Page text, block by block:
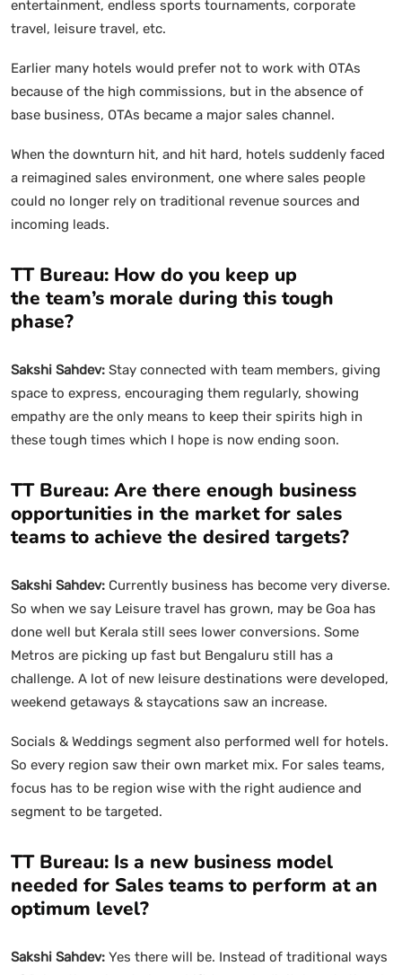
entertainment, endless sports tournaments, corporate
travel, leisure travel, etc.
Earlier many hotels would prefer not to work with OTAs
because of the high commissions, but in the absence of
base business, OTAs became a major sales channel.
When the downturn hit, and hit hard, hotels suddenly faced
a reimagined sales environment, one where sales people
could no longer rely on traditional revenue sources and
incoming leads.
TT Bureau: How do you keep up
the team’s morale during this tough
phase?
Sakshi Sahdev: Stay connected with team members, giving
space to express, encouraging them regularly, showing
empathy are the only means to keep their spirits high in
these tough times which I hope is now ending soon.
TT Bureau: Are there enough business
opportunities in the market for sales
teams to achieve the desired targets?
Sakshi Sahdev: Currently business has become very diverse.
So when we say Leisure travel has grown, may be Goa has
done well but Kerala still sees lower conversions. Some
Metros are picking up fast but Bengaluru still has a
challenge. A lot of new leisure destinations were developed,
weekend getaways & staycations saw an increase.
Socials & Weddings segment also performed well for hotels.
So every region saw their own market mix. For sales teams,
focus has to be region wise with the right audience and
segment to be targeted.
TT Bureau: Is a new business model
needed for Sales teams to perform at an
optimum level?
Sakshi Sahdev: Yes there will be. Instead of traditional ways